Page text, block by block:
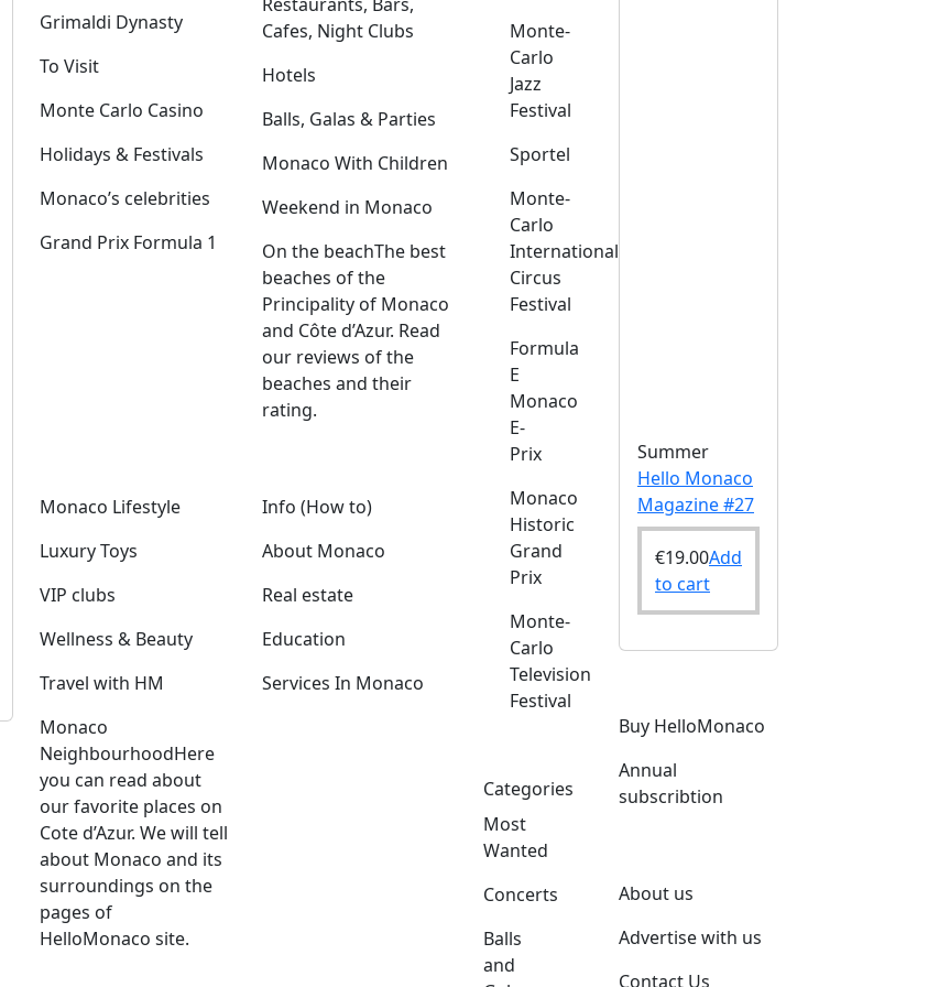
Grimaldi Dynasty
To Visit
Monte Carlo Casino
Holidays & Festivals
Monaco’s celebrities
Grand Prix Formula 1
Cafes, Night Clubs
Hotels
Balls, Galas & Parties
Monaco With Children
Weekend in Monaco
On the beachThe best
beaches of the
Principality of Monaco
and Côte d’Azur. Read
our reviews of the
beaches and their
rating.
Monaco Lifestyle
Luxury Toys
VIP clubs
Wellness & Beauty
Travel with HM
Monaco
NeighbourhoodHere
you can read about
our favorite places on
Cote d’Azur. We will tell
about Monaco and its
surroundings on the
pages of
HelloMonaco site.
Info (How to)
About Monaco
Real estate
Education
Services In Monaco
Monte-
Carlo
Jazz
Festival
Sportel
Monte-
Carlo
International
Circus
Festival
Formula
E
Monaco
E-
Prix
Monaco
Historic
Grand
Prix
Monte-
Carlo
Television
Festival
Categories
Most
Wanted
Concerts
Balls
and
Summer
Hello Monaco
Magazine #27
€19.00Add
to cart
Buy HelloMonaco
Annual
subscribtion
About us
Advertise with us
Contact Us